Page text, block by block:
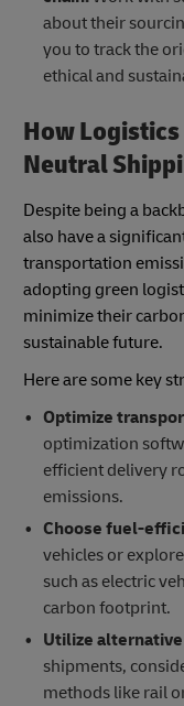
about their
you to track the
ethical and
How
Neutral
Despite being a
also have a
transportation
adopting green
minimize their
sustainable future.
Here are some key
Optimize
optimization
efficient delivery
emissions.
Choose fuel-
vehicles or
such as electric
carbon footprint.
Utilize
shipments,
methods like rail